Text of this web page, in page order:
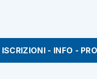
ISCRIZIONI - INFO -